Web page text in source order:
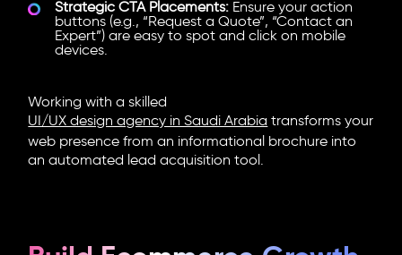
Strategic CTA Placements: Ensure your action
buttons (e.g., “Request a Quote”, “Contact an
Expert”) are easy to spot and click on mobile
devices.
Working with a skilled
UI/UX design agency in Saudi Arabia transforms your
web presence from an informational brochure into
an automated lead acquisition tool.